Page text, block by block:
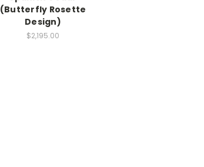
(Butterfly Rosette
Design)
$2,195.00